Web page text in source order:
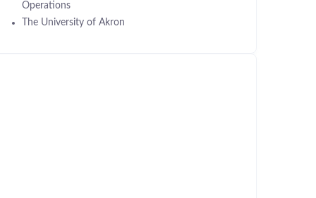
Operations
The University of Akron